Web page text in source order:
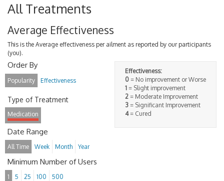
All Treatments
Average Effectiveness
This is the Average effectiveness per ailment as reported by our participants
(you).
Effectiveness:
0 = No improvement or Worse
1 = Slight improvement
2 = Moderate Improvement
3 = Significant Improvement
4= Cured
Order By
Popularity Effectiveness
Type of Treatment
Medication
Date Range
All Time Week Month Year
Minimum Number of Users
1 5 25 100 500